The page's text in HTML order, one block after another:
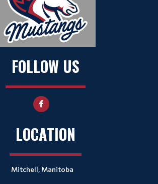
FOLLOW US
LOCATION
Mitchell, Manitoba